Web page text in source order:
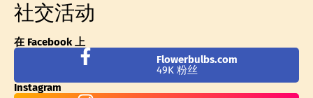
社交活动
在 Facebook 上
Flowerbulbs.com
49K 粉丝
Instagram